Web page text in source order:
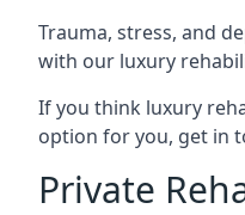
Trauma, stress, and
with our luxury
If you think luxury
option for you, get in
Private